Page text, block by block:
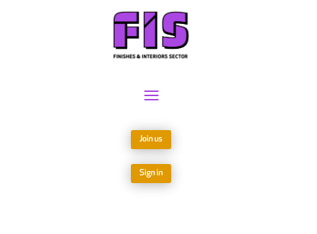
Join us
Sign in